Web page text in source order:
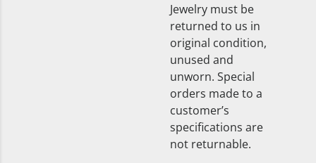
Jewelry must be
returned to us in
original condition,
unused and
unworn. Special
orders made to a
customer’s
specifications are
not returnable.